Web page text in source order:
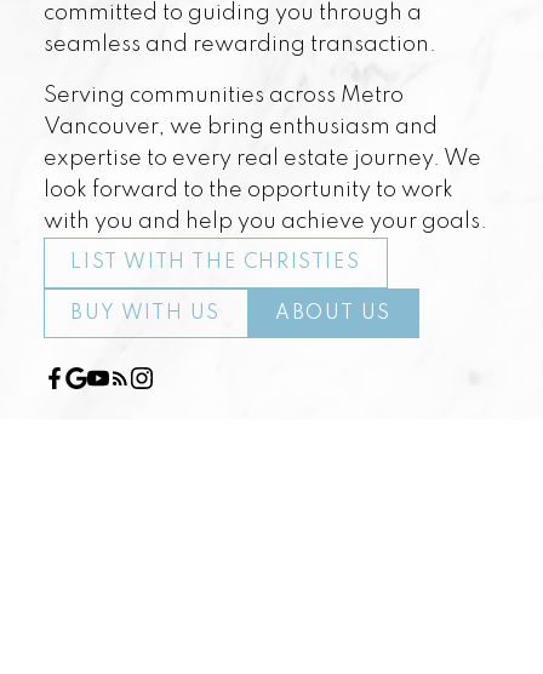
committed to guiding you through a
seamless and rewarding transaction.
Serving communities across Metro
Vancouver, we bring enthusiasm and
expertise to every real estate journey. We
look forward to the opportunity to work
with you and help you achieve your goals.
LIST WITH THE CHRISTIES
BUY WITH US ABOUT US